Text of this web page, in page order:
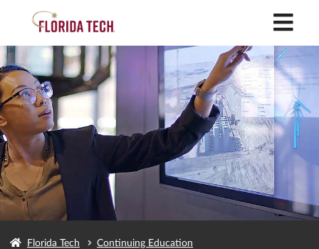
Florida Tech Continuing Education